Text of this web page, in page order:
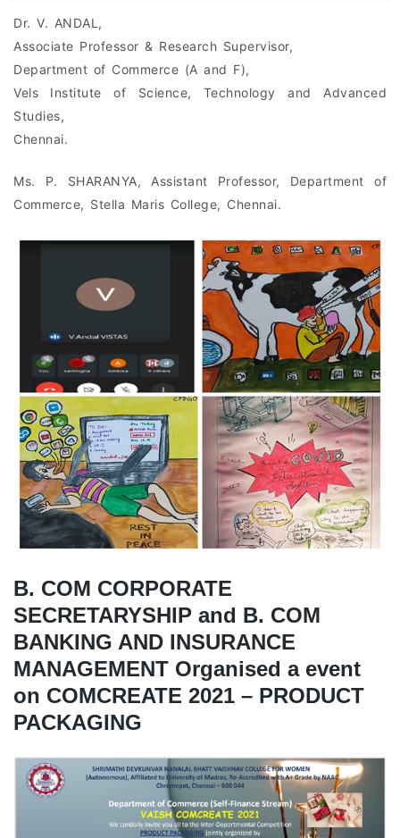
Dr. V. ANDAL,
Associate Professor & Research Supervisor,
Department of Commerce (A and F),
Vels Institute of Science, Technology and Advanced
Studies,
Chennai.
Ms. P. SHARANYA, Assistant Professor, Department of
Commerce, Stella Maris College, Chennai.
B. COM CORPORATE
SECRETARYSHIP and B. COM
BANKING AND INSURANCE
MANAGEMENT Organised a event
on COMCREATE 2021 – PRODUCT
PACKAGING